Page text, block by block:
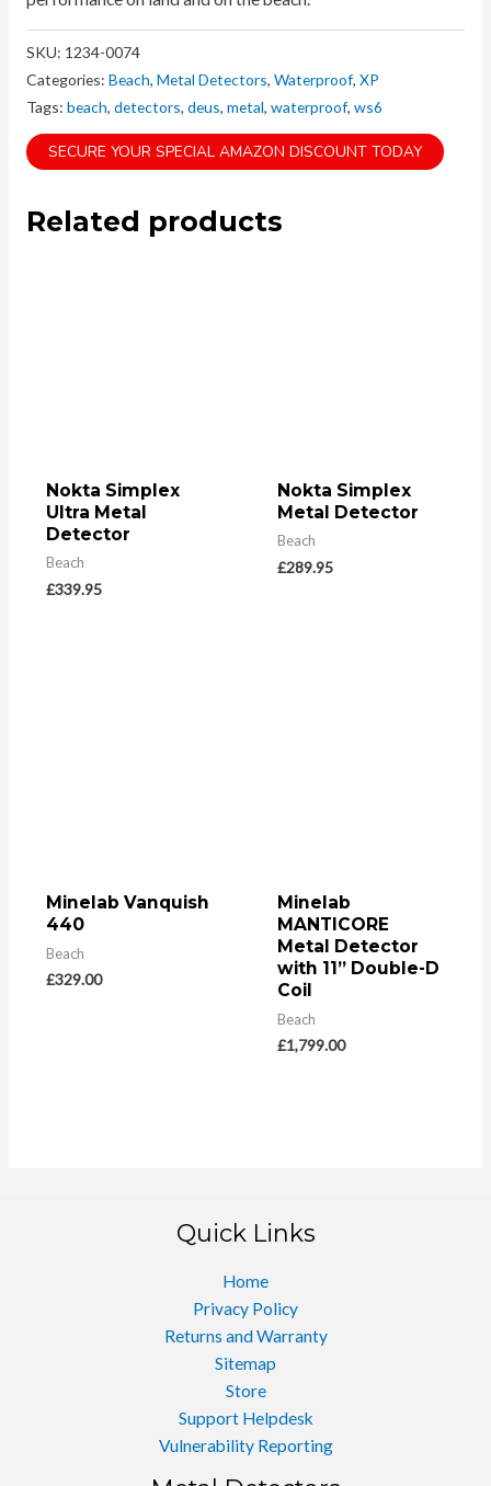
SKU: 1234-0074
Categories: Beach, Metal Detectors, Waterproof, XP
Tags: beach, detectors, deus, metal, waterproof, ws6
SECURE YOUR SPECIAL AMAZON DISCOUNT TODAY
Related products
Nokta Simplex
Ultra Metal
Detector
Beach
£339.95
Nokta Simplex
Metal Detector
Beach
£289.95
Minelab Vanquish
440
Beach
£329.00
Minelab
MANTICORE
Metal Detector
with 11” Double-D
Coil
Beach
£1,799.00
Quick Links
Home
Privacy Policy
Returns and Warranty
Sitemap
Store
Support Helpdesk
Vulnerability Reporting